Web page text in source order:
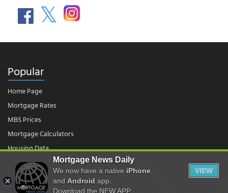
Popular
Home Page
Mortgage Rates
MBS Prices
Mortgage Calculators
Housing Data
© 2026 - Mortgage News Daily, LLC.|Terms of Use|Privacy Policy
Mortgage News Daily
We now have a nativeiPhone
andAndroidapp.
Download the NEW APP
VIEW